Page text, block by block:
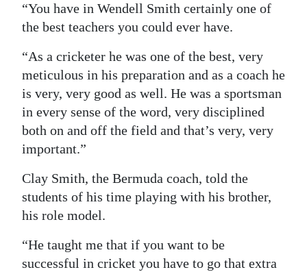
“You have in Wendell Smith certainly one of
the best teachers you could ever have.
“As a cricketer he was one of the best, very
meticulous in his preparation and as a coach he
is very, very good as well. He was a sportsman
in every sense of the word, very disciplined
both on and off the field and that’s very, very
important.”
Clay Smith, the Bermuda coach, told the
students of his time playing with his brother,
his role model.
“He taught me that if you want to be
successful in cricket you have to go that extra